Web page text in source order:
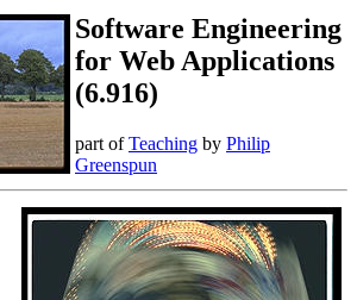
Software Engineering
for Web Applications
(6.916)
part ofTeaching by Philip
Greenspun